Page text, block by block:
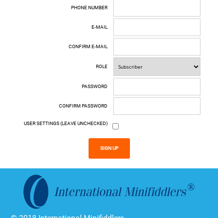
PHONE NUMBER
E-MAIL
CONFIRM E-MAIL
ROLE
PASSWORD
CONFIRM PASSWORD
USER SETTINGS (LEAVE UNCHECKED)
SIGN UP